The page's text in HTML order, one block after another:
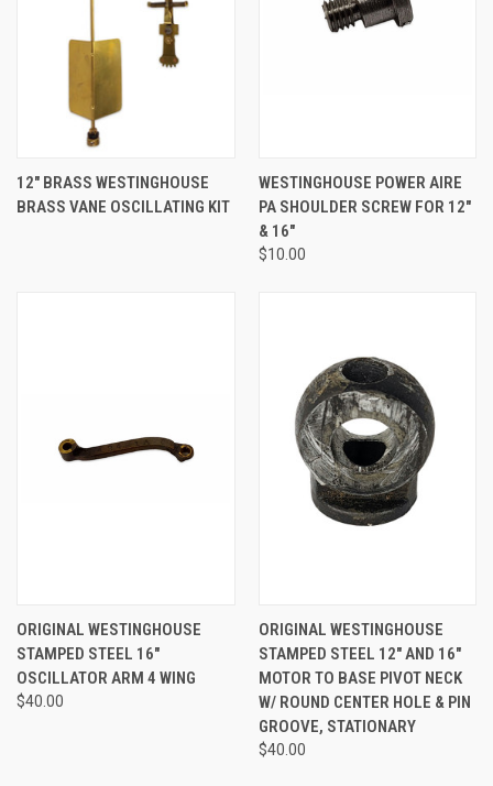
12" BRASS WESTINGHOUSE
BRASS VANE OSCILLATING KIT
WESTINGHOUSE POWER AIRE
PA SHOULDER SCREW FOR 12"
& 16"
$10.00
ORIGINAL WESTINGHOUSE
STAMPED STEEL 16"
OSCILLATOR ARM 4 WING
$40.00
ORIGINAL WESTINGHOUSE
STAMPED STEEL 12" AND 16"
MOTOR TO BASE PIVOT NECK
W/ ROUND CENTER HOLE & PIN
GROOVE, STATIONARY
$40.00